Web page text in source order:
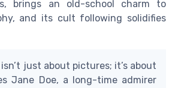
brings an old-school charm to
and its cult following solidifies
just about pictures; it’s about
Jane Doe, a long-time admirer